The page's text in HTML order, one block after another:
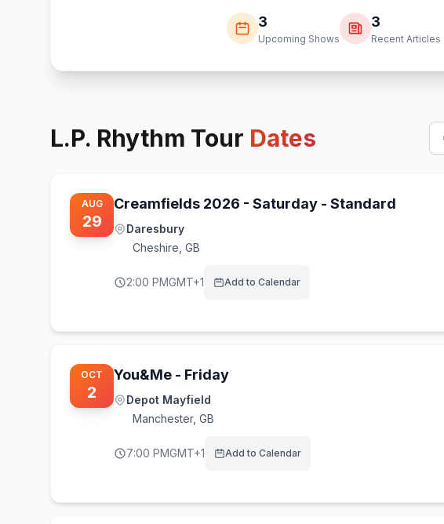
3
Upcoming Shows
3
Recent Articles
L.P. Rhythm Tour Dates
AUG
29
Creamfields 2026 - Saturday - Standard
Daresbury
Cheshire GB
2:00 PMGMT+1 Add to Calendar
OCT
2
You&Me - Friday
Depot Mayfield
Manchester, GB
7:00 PMGMT+1 Add to Calendar